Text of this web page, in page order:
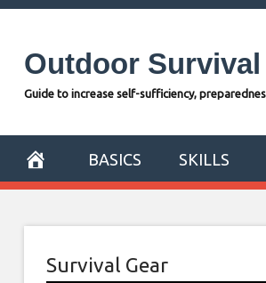
Skip
contentOutdoor
Guide to increase self-sufficiency,
BASICS SKILLS
Survival Gear